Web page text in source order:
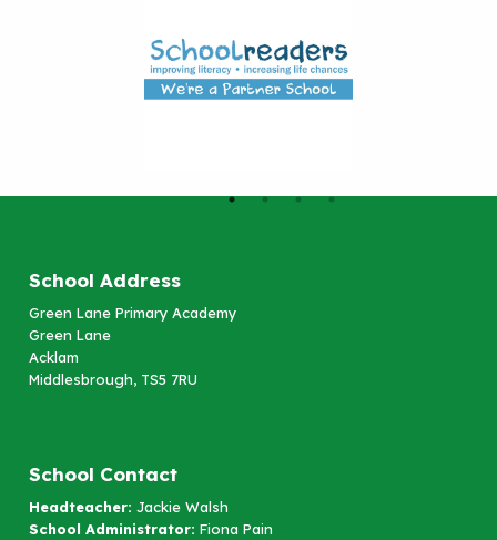
School Address
Green Lane Primary Academy
Green Lane
Acklam
Middlesbrough, TS5 7RU
School Contact
Headteacher: Jackie Walsh
School Administrator: Fiona Pain